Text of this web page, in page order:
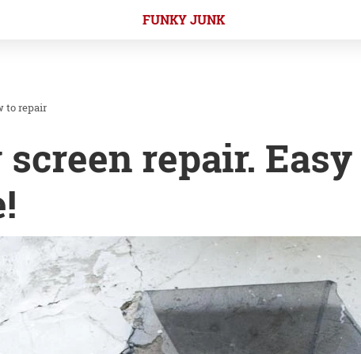
FUNKY JUNK
to repair
repair.